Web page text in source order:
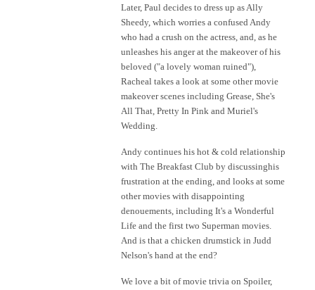
Later, Paul decides to dress up as Ally
Sheedy, which worries a confused Andy
who had a crush on the actress, and, as he
unleashes his anger at the makeover of his
beloved ("a lovely woman ruined"),
Racheal takes a look at some other movie
makeover scenes including Grease, She's
All That, Pretty In Pink and Muriel's
Wedding.
Andy continues his hot & cold relationship
with The Breakfast Club by discussinghis
frustration at the ending, and looks at some
other movies with disappointing
denouements, including It's a Wonderful
Life and the first two Superman movies.
And is that a chicken drumstick in Judd
Nelson's hand at the end?
We love a bit of movie trivia on Spoiler,